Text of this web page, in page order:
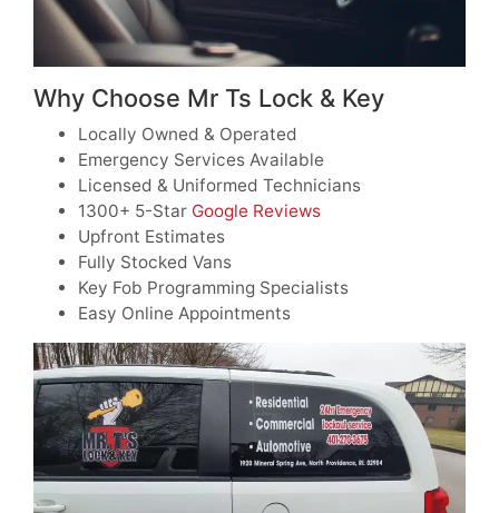
Why Choose Mr Ts Lock & Key
Locally Owned & Operated
Emergency Services Available
Licensed & Uniformed Technicians
1300+ 5-Star Google Reviews
Upfront Estimates
Fully Stocked Vans
Key Fob Programming Specialists
Easy Online Appointments